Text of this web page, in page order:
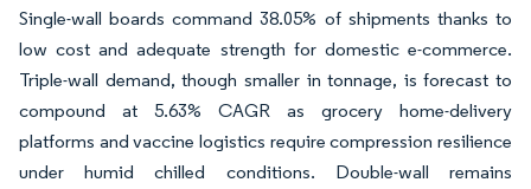
Single-wall boards command 38.05% of shipments thanks to
low cost and adequate strength for domestic e-commerce.
Triple-wall demand, though smaller in tonnage, is forecast to
compound at 5.63% CAGR as grocery home-delivery
platforms and vaccine logistics require compression resilience
under humid chilled conditions. Double-wall remains